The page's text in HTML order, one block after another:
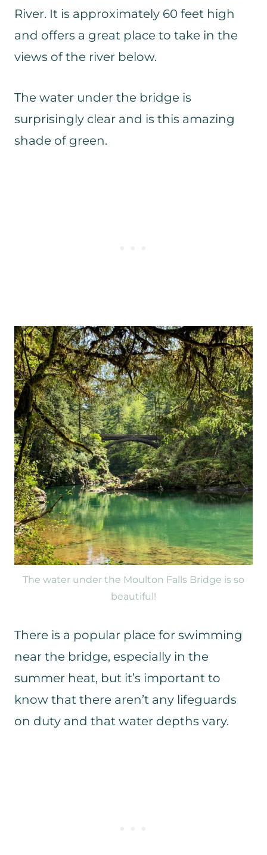
River. It is approximately 60 feet high
and offers a great place to take in the
views of the river below.
The water under the bridge is
surprisingly clear and is this amazing
shade of green.
The water under the Moulton Falls Bridge is so
beautiful!
There is a popular place for swimming
near the bridge, especially in the
summer heat, but it’s important to
know that there aren’t any lifeguards
on duty and that water depths vary.